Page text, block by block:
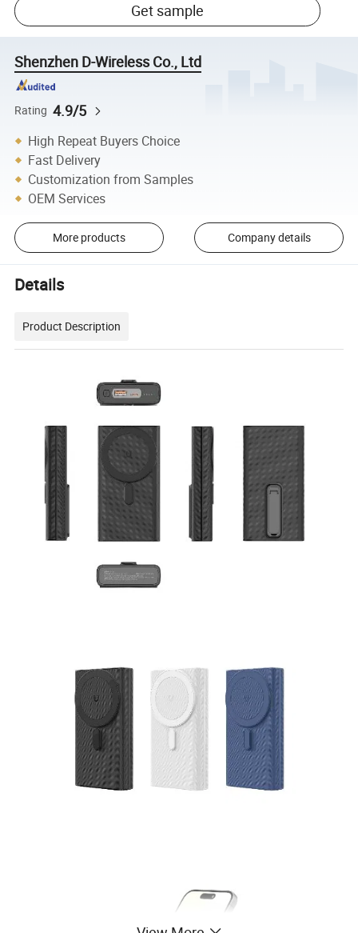
Get sample
Shenzhen D-Wireless Co., Ltd
Rating 4.9/5
High Repeat Buyers Choice
Fast Delivery
Customization from Samples
OEM Services
More products Company details
Details
Product Description